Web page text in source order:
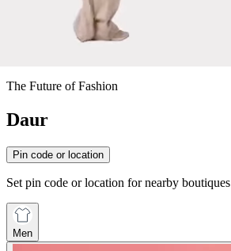
The Future of Fashion
Daur
Pin code or location
Set pin code or location for nearby boutiques
Men